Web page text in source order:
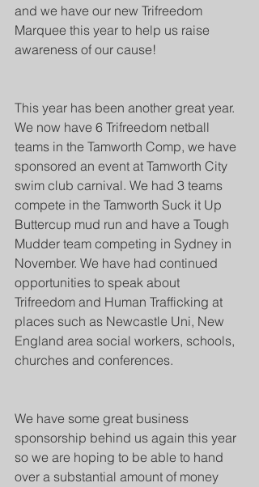
and we have our new Trifreedom
Marquee this year to help us raise
awareness of our cause!
This year has been another great year.
We now have 6 Trifreedom netball
teams in the Tamworth Comp, we have
sponsored an event at Tamworth City
swim club carnival. We had 3 teams
compete in the Tamworth Suck it Up
Buttercup mud run and have a Tough
Mudder team competing in Sydney in
November. We have had continued
opportunities to speak about
Trifreedom and Human Trafficking at
places such as Newcastle Uni, New
England area social workers, schools,
churches and conferences.
We have some great business
sponsorship behind us again this year
so we are hoping to be able to hand
over a substantial amount of money